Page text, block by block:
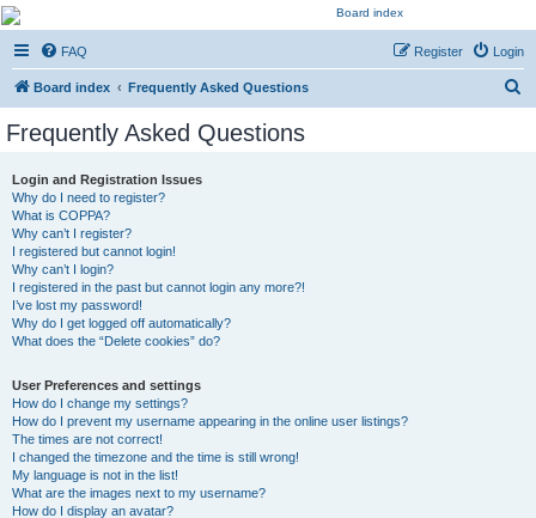
Kevin's Watch
Official Discussion Forum for the works of Stephen R. Donaldson
FAQ Login
Register
Board index Frequently Asked Questions
Frequently Asked Questions
Login and Registration Issues
Why do I need to register?
What is COPPA?
Why can’t I register?
I registered but cannot login!
Why can’t I login?
I registered in the past but cannot login any more?!
I’ve lost my password!
Why do I get logged off automatically?
What does the “Delete cookies” do?
User Preferences and settings
How do I change my settings?
How do I prevent my username appearing in the online user listings?
The times are not correct!
I changed the timezone and the time is still wrong!
My language is not in the list!
What are the images next to my username?
How do I display an avatar?